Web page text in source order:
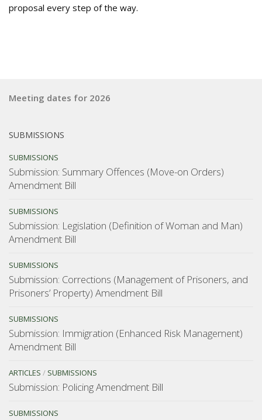
proposal every step of the way.
Meeting dates for 2026
SUBMISSIONS
SUBMISSIONS
Submission: Summary Offences (Move-on Orders)
Amendment Bill
SUBMISSIONS
Submission: Legislation (Definition of Woman and Man)
Amendment Bill
SUBMISSIONS
Submission: Corrections (Management of Prisoners, and
Prisoners’ Property) Amendment Bill
SUBMISSIONS
Submission: Immigration (Enhanced Risk Management)
Amendment Bill
ARTICLES / SUBMISSIONS
Submission: Policing Amendment Bill
SUBMISSIONS